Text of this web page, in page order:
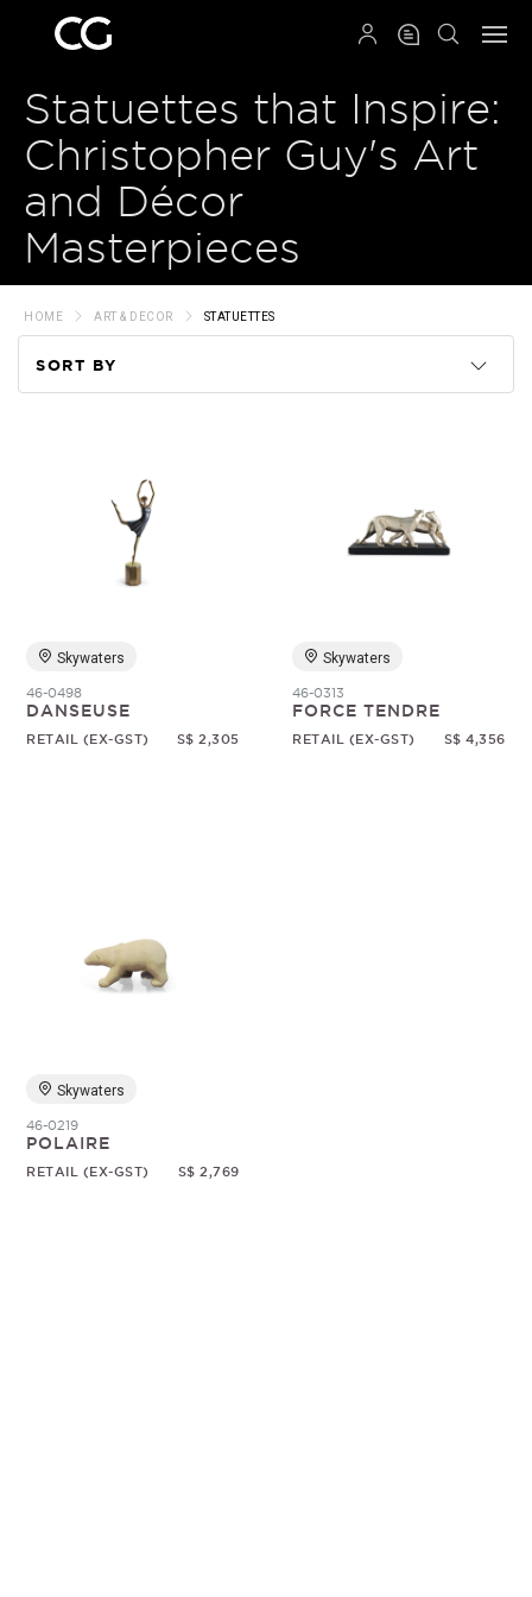
Statuettes that Inspire:
Christopher Guy's Art
and Décor
Masterpieces
HOME ART & DECOR STATUETTES
SORT BY
Skywaters
46-0498
DANSEUSE
RETAIL (EX-GST) S$ 2,305
Skywaters
46-0313
FORCE TENDRE
RETAIL (EX-GST) S$ 4,356
Skywaters
46-0219
POLAIRE
RETAIL (EX-GST) S$ 2,769